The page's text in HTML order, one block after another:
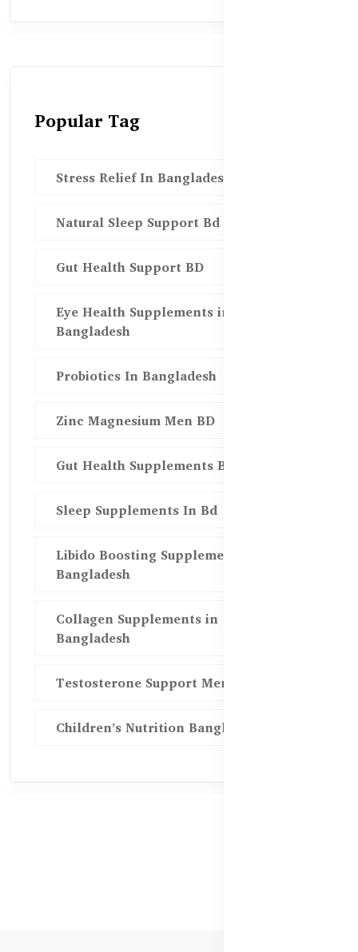
Popular Tag
Stress Relief In Bangladesh
Natural Sleep Support Bd
Gut Health Support BD
Eye Health Supplements in
Bangladesh
Probiotics In Bangladesh
Zinc Magnesium Men BD
Gut Health Supplements Bd
Sleep Supplements In Bd
Libido Boosting Supplements in
Bangladesh
Collagen Supplements in
Bangladesh
Testosterone Support Men BD
Children’s Nutrition Bangladesh